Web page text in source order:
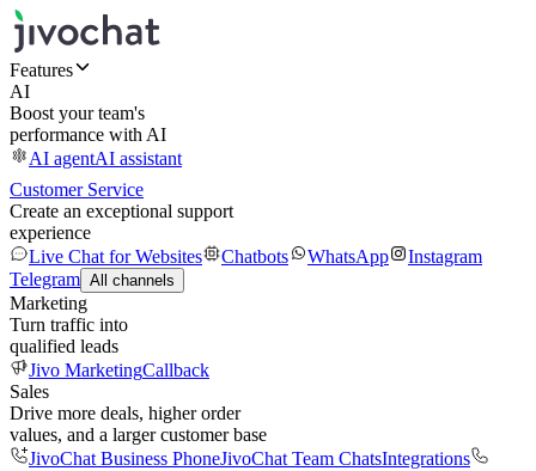
Features
AI
Boost your team's
performance with AI
AI agentAI assistant
Customer Service
Create an exceptional support
experience
Live Chat for Websites
Chatbots WhatsApp
Instagram
Telegram All channels
Marketing
Turn traffic into
qualified leads
Jivo MarketingCallback
Sales
Drive more deals, higher order
values, and a larger customer base
JivoChat Business PhoneJivoChat Team ChatsIntegrations